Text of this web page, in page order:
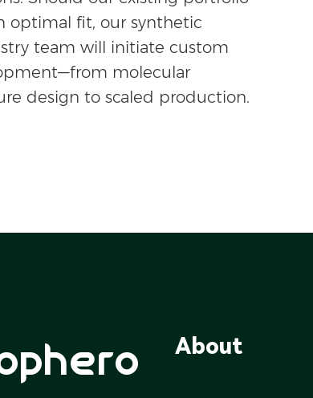
optimal fit, our synthetic
team will initiate custom
molecular
design to scaled production.
About